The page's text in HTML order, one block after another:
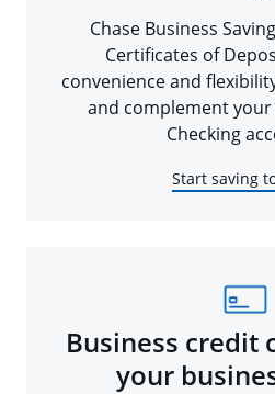
Chase Business
Certificates of
convenience and
and complement your
Checking
Start saving
Business credit
your